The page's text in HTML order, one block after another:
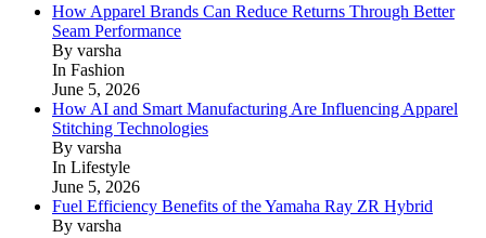
How Apparel Brands Can Reduce Returns Through Better
Seam Performance
By varsha
In Fashion
June 5, 2026
How AI and Smart Manufacturing Are Influencing Apparel
Stitching Technologies
By varsha
In Lifestyle
June 5, 2026
Fuel Efficiency Benefits of the Yamaha Ray ZR Hybrid
By varsha